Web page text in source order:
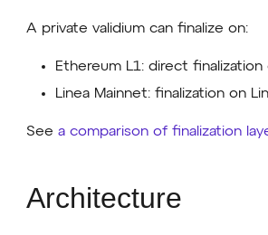
A private validium can finalize on:
Ethereum L1: direct
Linea Mainnet: finalization on
See a comparison of finalization
Architecture